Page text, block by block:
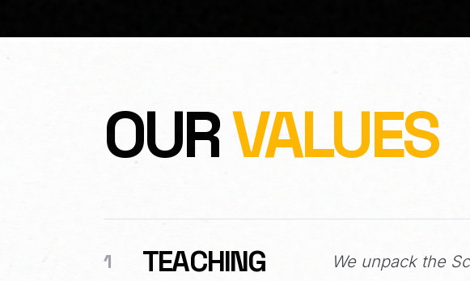
OURVALUES
1 TEACHING We unpack the